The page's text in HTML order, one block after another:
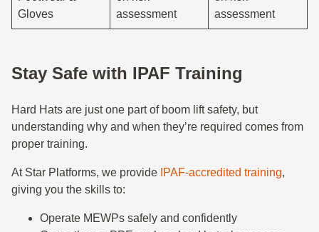
Gloves
assessment
assessment
Stay Safe with IPAF Training
Hard Hats are just one part of boom lift safety, but
understanding why and when they’re required comes from
proper training.
At Star Platforms, we provide IPAF-accredited training,
giving you the skills to:
Operate MEWPs safely and confidently